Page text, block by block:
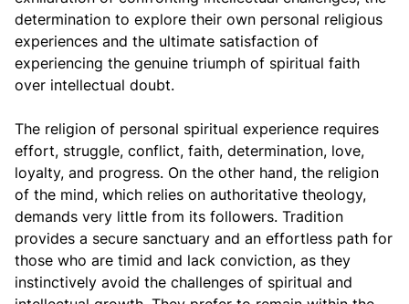
determination to explore their own personal religious
experiences and the ultimate satisfaction of
experiencing the genuine triumph of spiritual faith
over intellectual doubt.
The religion of personal spiritual experience requires
effort, struggle, conflict, faith, determination, love,
loyalty, and progress. On the other hand, the religion
of the mind, which relies on authoritative theology,
demands very little from its followers. Tradition
provides a secure sanctuary and an effortless path for
those who are timid and lack conviction, as they
instinctively avoid the challenges of spiritual and